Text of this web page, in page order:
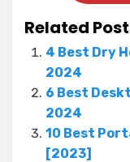
Related
4 Best Dry
2024
6 Best
2024
10 Best
[2023]